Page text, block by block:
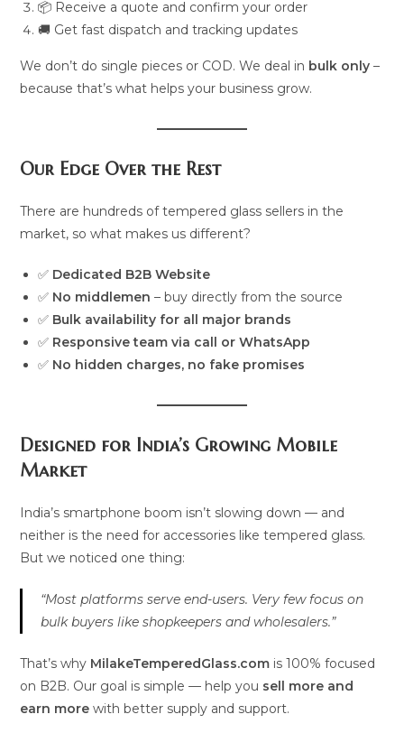
📦 Receive a quote and confirm your order
🚚 Get fast dispatch and tracking updates
We don’t do single pieces or COD. We deal in bulk only –
because that’s what helps your business grow.
Our Edge Over the Rest
There are hundreds of tempered glass sellers in the
market, so what makes us different?
✅ Dedicated B2B Website
✅ No middlemen – buy directly from the source
✅ Bulk availability for all major brands
✅ Responsive team via call or WhatsApp
✅ No hidden charges, no fake promises
Designed for India’s Growing Mobile
Market
India’s smartphone boom isn’t slowing down — and
neither is the need for accessories like tempered glass.
But we noticed one thing:
“Most platforms serve end-users. Very few focus on
bulk buyers like shopkeepers and wholesalers.”
That’s why MilakeTemperedGlass.com is 100% focused
on B2B. Our goal is simple — help you sell more and
earn more with better supply and support.